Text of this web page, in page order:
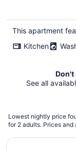
This apartment
Kitchen
Don't
See all
Lowest nightly price
for 2 adults. Prices